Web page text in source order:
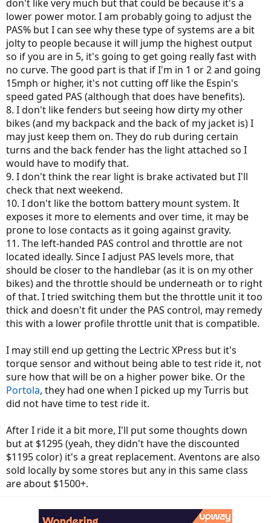
don't like very much but that could be because it's a
lower power motor. I am probably going to adjust the
PAS% but I can see why these type of systems are a bit
jolty to people because it will jump the highest output
so if you are in 5, it's going to get going really fast with
no curve. The good part is that if I'm in 1 or 2 and going
15mph or higher, it's not cutting off like the Espin's
speed gated PAS (although that does have benefits).
8. I don't like fenders but seeing how dirty my other
bikes (and my backpack and the back of my jacket is) I
may just keep them on. They do rub during certain
turns and the back fender has the light attached so I
would have to modify that.
9. I don't think the rear light is brake activated but I'll
check that next weekend.
10. I don't like the bottom battery mount system. It
exposes it more to elements and over time, it may be
prone to lose contacts as it going against gravity.
11. The left-handed PAS control and throttle are not
located ideally. Since I adjust PAS levels more, that
should be closer to the handlebar (as it is on my other
bikes) and the throttle should be underneath or to right
of that. I tried switching them but the throttle unit it too
thick and doesn't fit under the PAS control, may remedy
this with a lower profile throttle unit that is compatible.
I may still end up getting the Lectric XPress but it's
torque sensor and without being able to test ride it, not
sure how that will be on a higher power bike. Or the
Portola, they had one when I picked up my Turris but
did not have time to test ride it.
After I ride it a bit more, I'll put some thoughts down
but at $1295 (yeah, they didn't have the discounted
$1195 color) it's a great replacement. Aventons are also
sold locally by some stores but any in this same class
are about $1500+.